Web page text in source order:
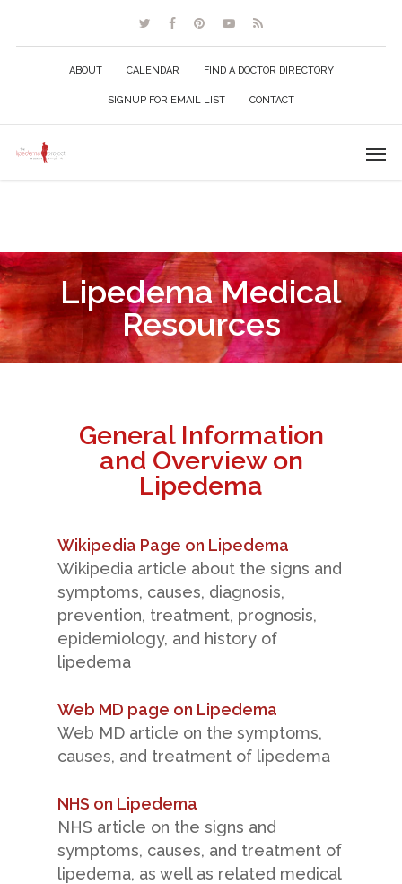
ABOUT CALENDAR FIND A DOCTOR DIRECTORY
SIGNUP FOR EMAIL LIST CONTACT
Lipedema Medical
Resources
General Information
and Overview on
Lipedema
Wikipedia Page on Lipedema
Wikipedia article about the signs and
symptoms, causes, diagnosis,
prevention, treatment, prognosis,
epidemiology, and history of
lipedema
Web MD page on Lipedema
Web MD article on the symptoms,
causes, and treatment of lipedema
NHS on Lipedema
NHS article on the signs and
symptoms, causes, and treatment of
lipedema, as well as related medical